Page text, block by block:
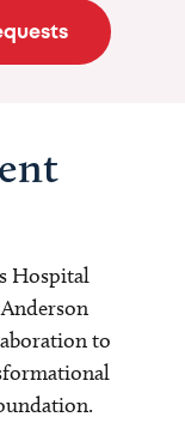
Hospital
to